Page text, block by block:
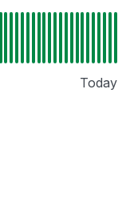
Today